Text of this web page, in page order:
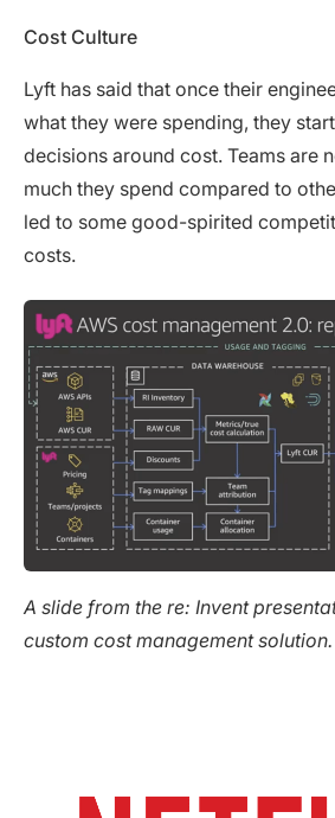
Cost Culture
Lyft has said that once their
what they were spending, they
decisions around cost. Teams are
much they spend compared to
led to some good-spirited
costs.
A slide from the re: Invent
custom cost management solution.